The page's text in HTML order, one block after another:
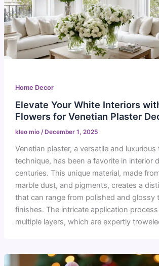
Home Decor
Elevate Your White Interiors
Flowers for Venetian Plaster
kleo mio / December 1, 2025
Venetian plaster, a versatile and luxurious
technique, has been a favorite in interior
centuries. This unique material, made
marble dust, and pigments, creates a
that can range from polished and glossy
finishes. The intricate application
multiple layers, which are expertly